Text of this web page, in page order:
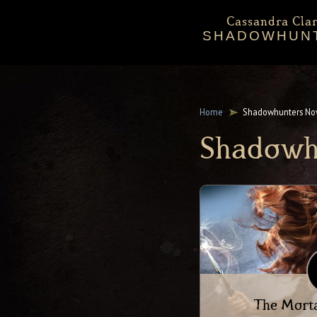
Home Shadowhunters
The
Cassandra
Mortal
Downloadables